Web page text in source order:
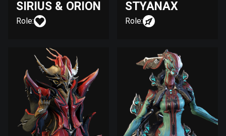
SIRIUS & ORION
Role:
STYANAX
Role: